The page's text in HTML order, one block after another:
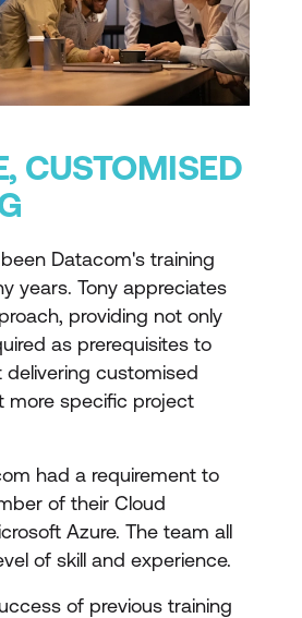
CUSTOMISED
Datacom's training
years. Tony appreciates
providing not only
as prerequisites to
customised
more specific project
had a requirement to
of their Cloud
Azure. The team all
of skill and experience.
of previous training